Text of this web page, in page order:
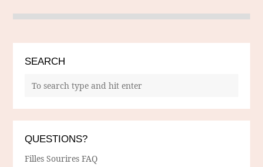
SEARCH
QUESTIONS?
Filles Sourires FAQ